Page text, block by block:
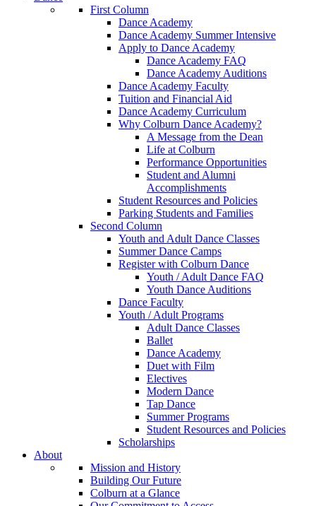
First Column
Dance Academy
Dance Academy Summer Intensive
Apply to Dance Academy
Dance Academy FAQ
Dance Academy Auditions
Dance Academy Faculty
Tuition and Financial Aid
Dance Academy Curriculum
Why Colburn Dance Academy?
A Message from the Dean
Life at Colburn
Performance Opportunities
Student and Alumni
Accomplishments
Student Resources and Policies
Parking Students and Families
Second Column
Youth and Adult Dance Classes
Summer Dance Camps
Register with Colburn Dance
Youth / Adult Dance FAQ
Youth Dance Auditions
Dance Faculty
Youth / Adult Programs
Adult Dance Classes
Ballet
Dance Academy
Duet with Film
Electives
Modern Dance
Tap Dance
Summer Programs
Student Resources and Policies
Scholarships
About
Mission and History
Building Our Future
Colburn at a Glance